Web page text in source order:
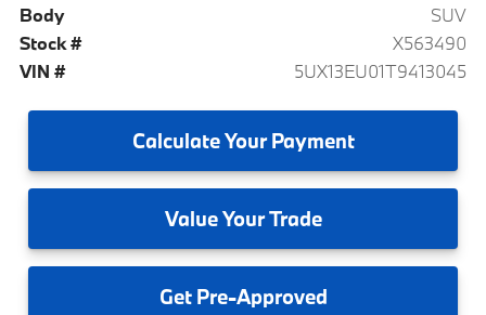
Body
SUV
Stock #
X563490
VIN #
5UX13EU01T9413045
CalculateYour Payment
ValueYour Trade
GetPre-Approved